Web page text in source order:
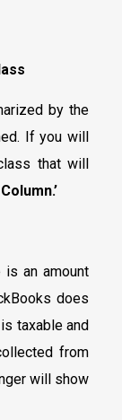
by the
If you will
that will
is an amount
does
taxable and
from
will show